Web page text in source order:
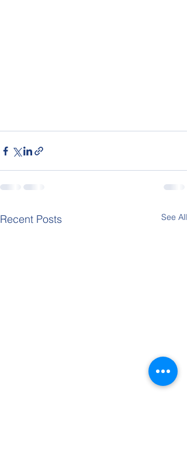
Recent Posts See All